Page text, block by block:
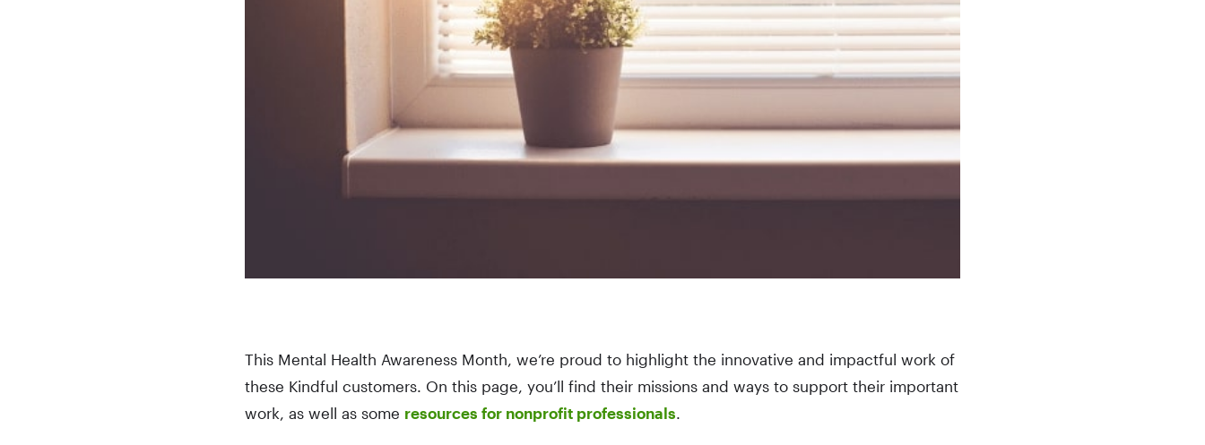
This Mental Health Awareness Month, we’re proud to highlight the innovative and impactful work of
these Kindful customers. On this page, you’ll find their missions and ways to support their important
work, as well as some resources for nonprofit professionals.